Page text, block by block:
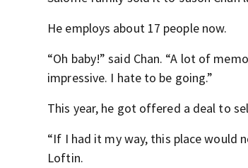
He employs about 17 people now.
“Oh baby!” said Chan. “A lot of
impressive. I hate to be going.”
This year, he got offered a deal to
“If I had it my way, this place would
Loftin.